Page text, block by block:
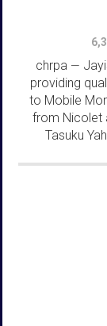
chrpa —
providing
to Mobile
from Nicolet
Tasuku